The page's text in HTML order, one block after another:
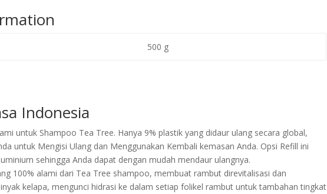
500 g
Indonesia
untuk Shampoo Tea Tree. Hanya 9% plastik yang didaur ulang secara global,
untuk Mengisi Ulang dan Menggunakan Kembali kemasan Anda. Opsi Refill ini
sehingga Anda dapat dengan mudah mendaur ulangnya.
100% alami dari Tea Tree shampoo, membuat rambut direvitalisasi dan
kelapa, mengunci hidrasi ke dalam setiap folikel rambut untuk tambahan tingkat